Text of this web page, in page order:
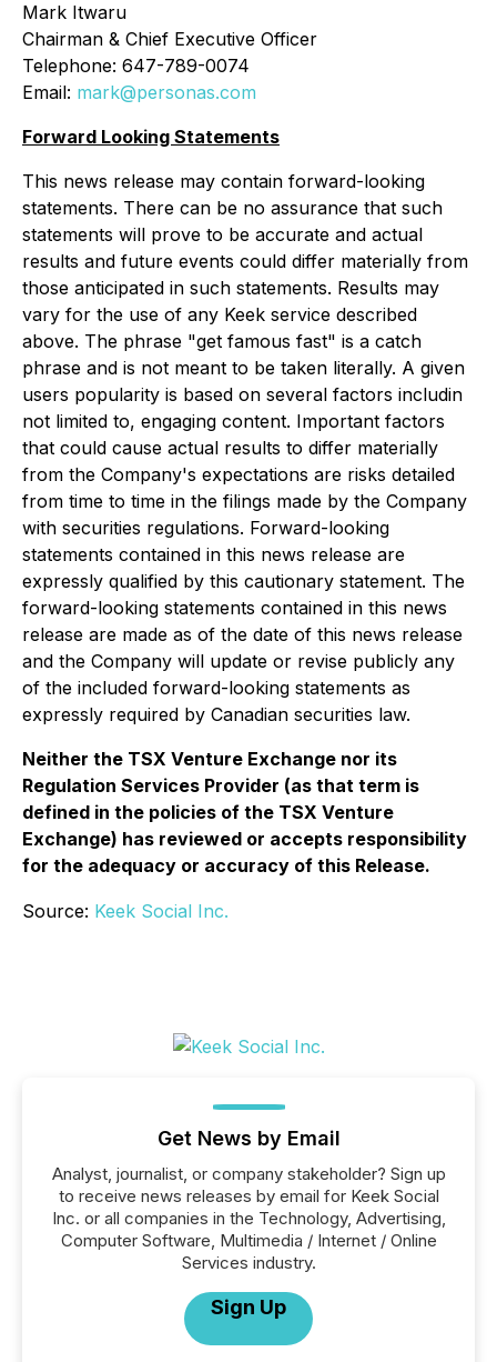
Mark Itwaru
Chairman & Chief Executive Officer
Telephone: 647-789-0074
Email: mark@personas.com
Forward Looking Statements
This news release may contain forward-looking
statements. There can be no assurance that such
statements will prove to be accurate and actual
results and future events could differ materially from
those anticipated in such statements. Results may
vary for the use of any Keek service described
above. The phrase "get famous fast" is a catch
phrase and is not meant to be taken literally. A given
users popularity is based on several factors includin
not limited to, engaging content. Important factors
that could cause actual results to differ materially
from the Company's expectations are risks detailed
from time to time in the filings made by the Company
with securities regulations. Forward-looking
statements contained in this news release are
expressly qualified by this cautionary statement. The
forward-looking statements contained in this news
release are made as of the date of this news release
and the Company will update or revise publicly any
of the included forward-looking statements as
expressly required by Canadian securities law.
Neither the TSX Venture Exchange nor its
Regulation Services Provider (as that term is
defined in the policies of the TSX Venture
Exchange) has reviewed or accepts responsibility
for the adequacy or accuracy of this Release.
Source: Keek Social Inc.
Get News by Email
Analyst, journalist, or company stakeholder? Sign up
to receive news releases by email for Keek Social
Inc. or all companies in the Technology, Advertising,
Computer Software, Multimedia / Internet / Online
Services industry.
Sign Up